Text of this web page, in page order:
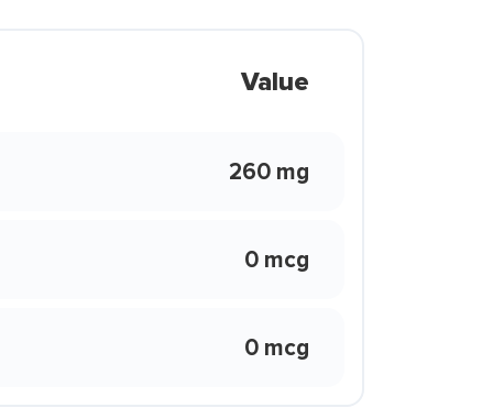
Value
260 mg
0 mcg
0 mcg